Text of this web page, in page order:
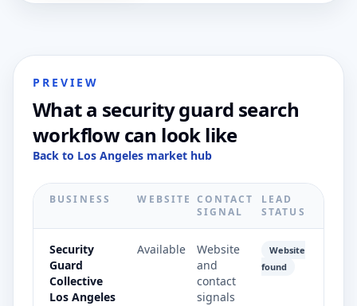
PREVIEW
What a security guard search
workflow can look like
Back to Los Angeles market hub
BUSINESS WEBSITE CONTACT
SIGNAL
LEAD
STATUS
Security
Guard
Collective
Los Angeles
Available
Website
and
contact
signals
Website
found